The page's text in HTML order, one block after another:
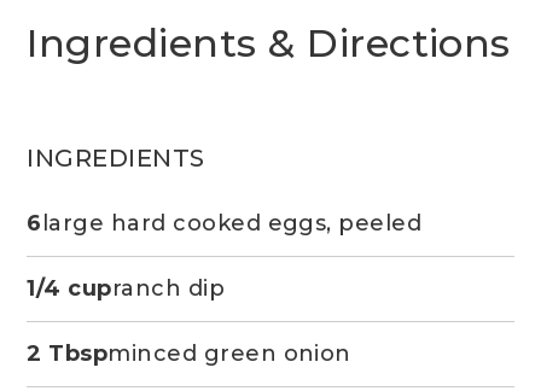
Ingredients & Directions
INGREDIENTS
6 large hard cooked eggs, peeled
1/4 cupranch dip
2 Tbspminced green onion